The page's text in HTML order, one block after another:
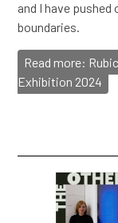
and I have pushed
boundaries.
Read more:
Exhibition 2024